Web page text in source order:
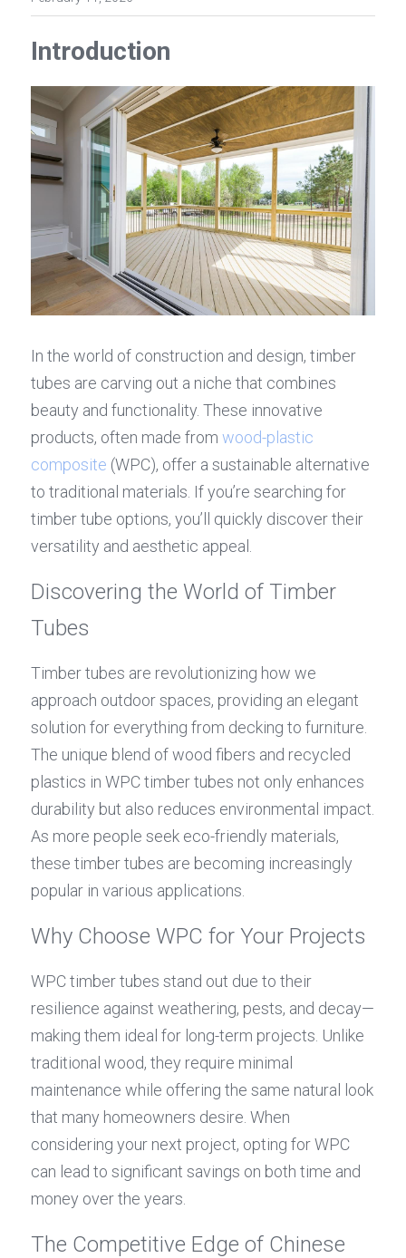
Introduction
In the world of construction and design, timber
tubes are carving out a niche that combines
beauty and functionality. These innovative
products, often made from wood-plastic
composite (WPC), offer a sustainable alternative
to traditional materials. If you’re searching for
timber tube options, you’ll quickly discover their
versatility and aesthetic appeal.
Discovering the World of Timber
Tubes
Timber tubes are revolutionizing how we
approach outdoor spaces, providing an elegant
solution for everything from decking to furniture.
The unique blend of wood fibers and recycled
plastics in WPC timber tubes not only enhances
durability but also reduces environmental impact.
As more people seek eco-friendly materials,
these timber tubes are becoming increasingly
popular in various applications.
Why Choose WPC for Your Projects
WPC timber tubes stand out due to their
resilience against weathering, pests, and decay—
making them ideal for long-term projects. Unlike
traditional wood, they require minimal
maintenance while offering the same natural look
that many homeowners desire. When
considering your next project, opting for WPC
can lead to significant savings on both time and
money over the years.
The Competitive Edge of Chinese